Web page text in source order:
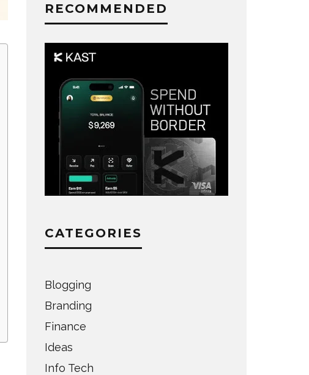
RECOMMENDED
CATEGORIES
Blogging
Branding
Finance
Ideas
Info Tech